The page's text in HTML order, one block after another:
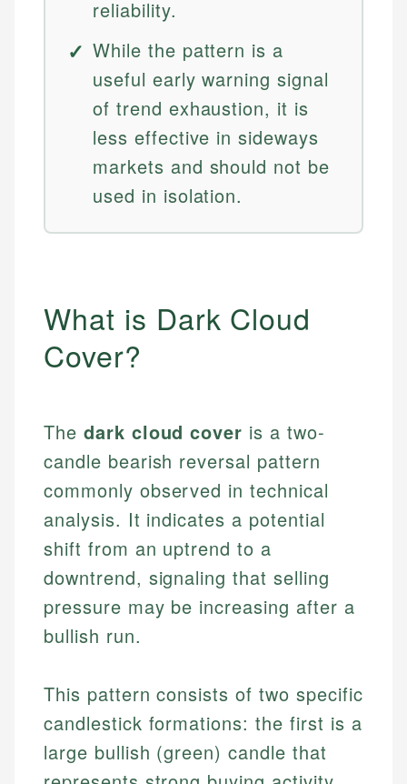
reliability.
While the pattern is a
useful early warning signal
of trend exhaustion, it is
less effective in sideways
markets and should not be
used in isolation.
What is Dark Cloud
Cover?
The dark cloud cover is a two-
candle bearish reversal pattern
commonly observed in technical
analysis. It indicates a potential
shift from an uptrend to a
downtrend, signaling that selling
pressure may be increasing after a
bullish run.
This pattern consists of two specific
candlestick formations: the first is a
large bullish (green) candle that